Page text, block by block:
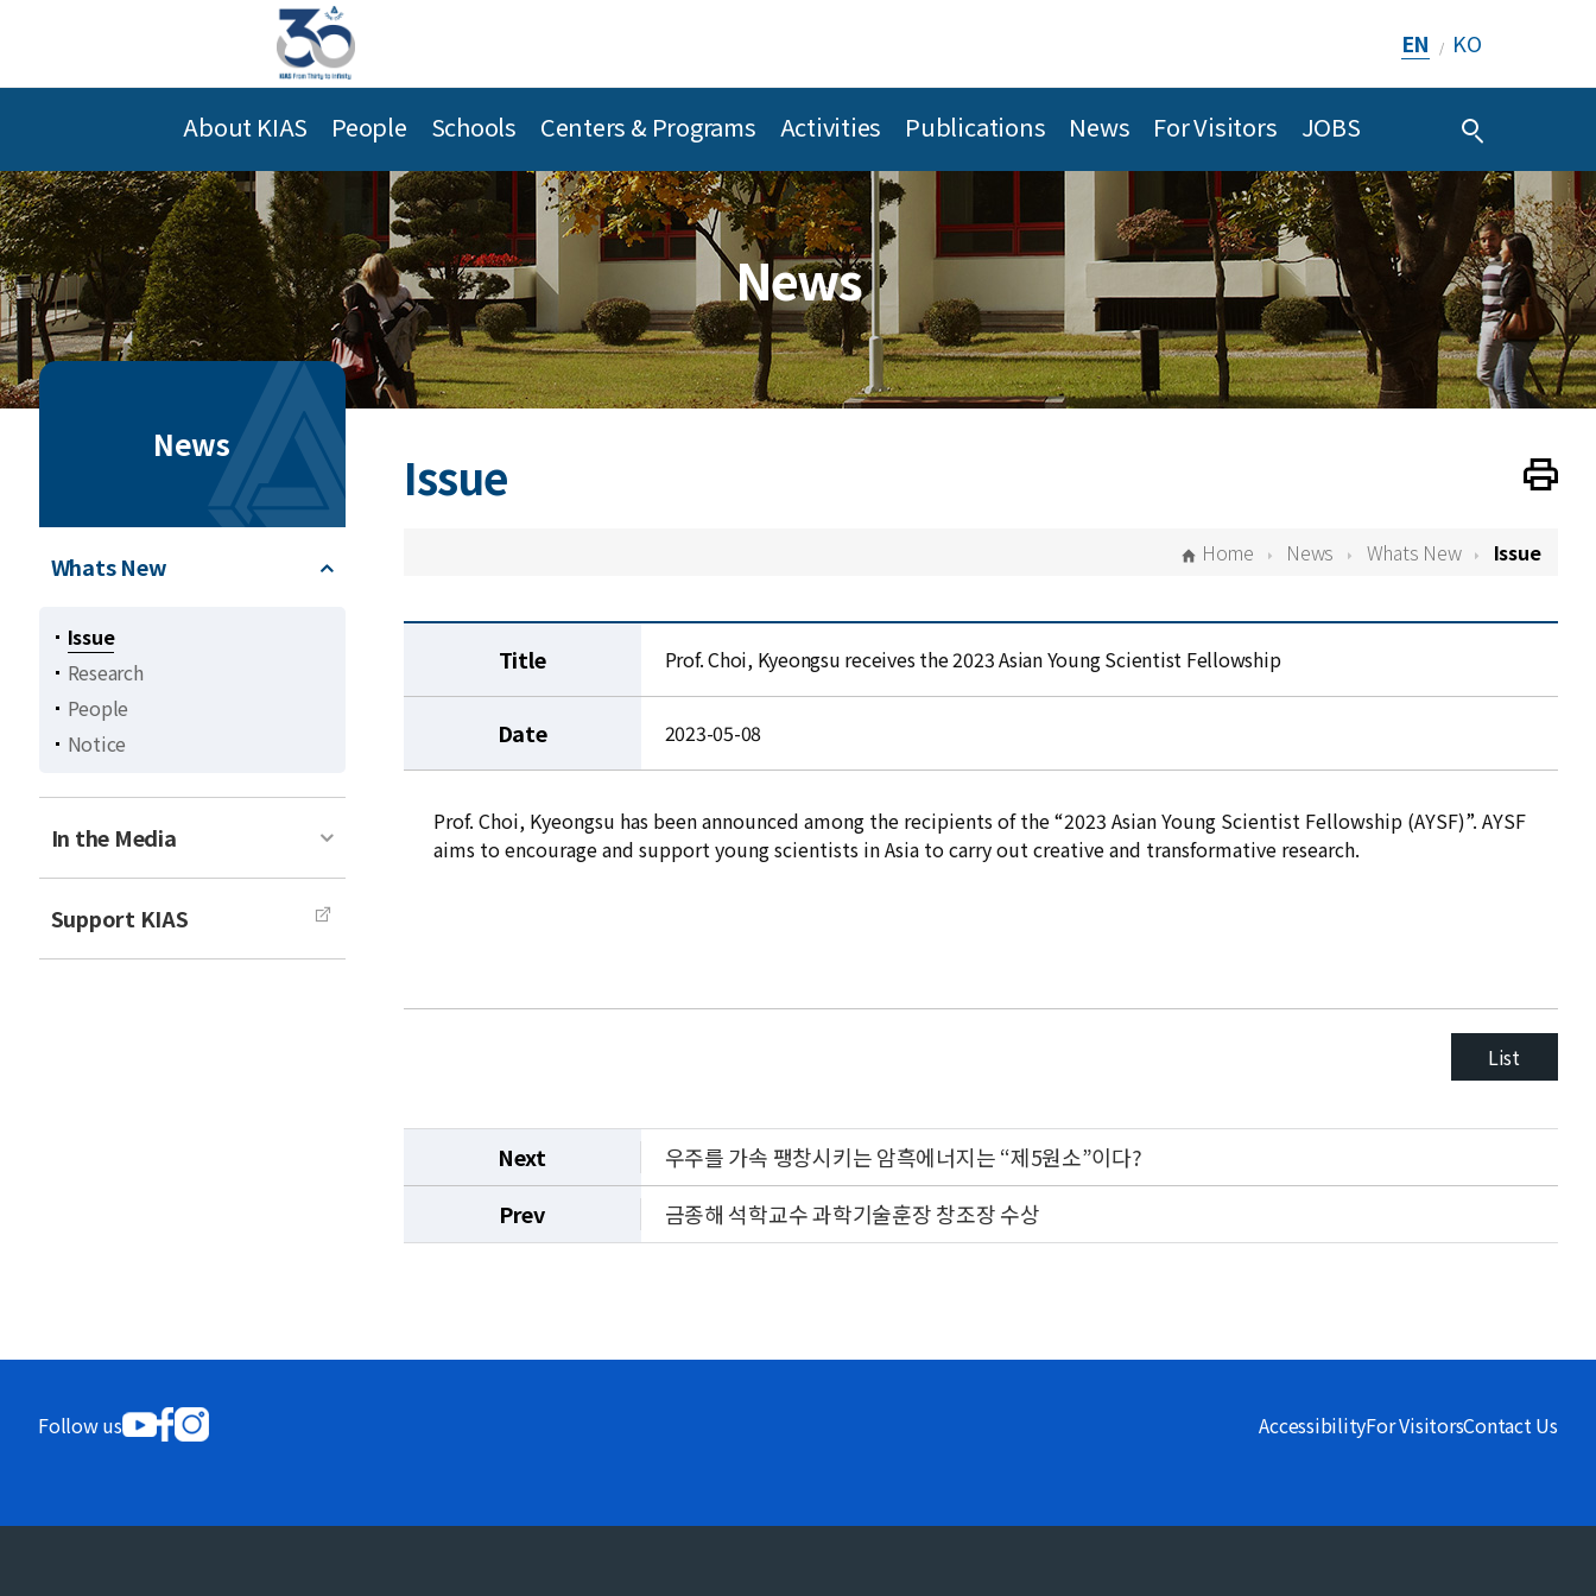
EN / KO
About KIAS People Schools Centers & Programs Activities Publications News For Visitors JOBS
News
News
Whats New
Issue
Research
People
Notice
In the Media
Support KIAS
Issue Print
Home News Whats New Issue
Title Prof. Choi, Kyeongsu receives the 2023 Asian Young Scientist Fellowship
Date 2023-05-08
Prof. Choi, Kyeongsu has been announced among the recipients of the “2023 Asian Young Scientist Fellowship (AYSF)”. AYSF
aims to encourage and support young scientists in Asia to carry out creative and transformative research.
List
Next
우주를 가속 팽창시키는 암흑에너지는 “제5원소”이다?
Prev
금종해 석학교수 과학기술훈장 창조장 수상
Follow us AccessibilityFor VisitorsContact Us